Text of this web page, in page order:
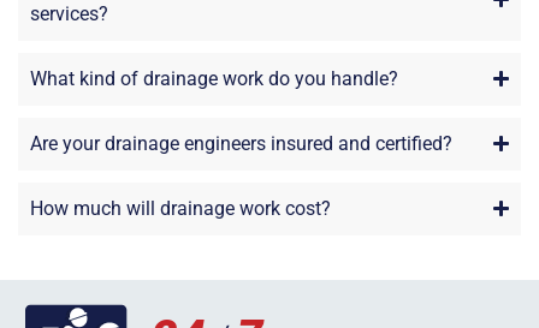
services?
What kind of drainage work do you handle?
Are your drainage engineers insured and certified?
How much will drainage work cost?